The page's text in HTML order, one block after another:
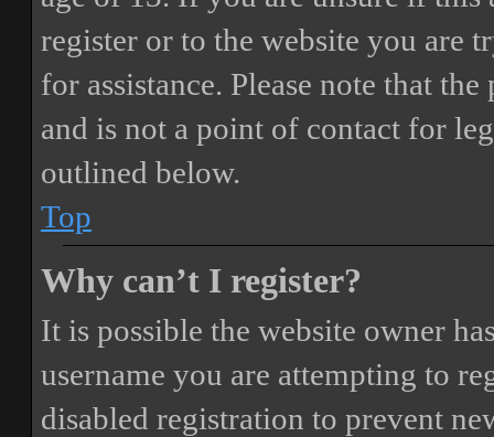
register or to the website you are
for assistance. Please note that
and is not a point of contact for
outlined below.
Top
Why can’t I register?
It is possible the website owner
username you are attempting to
disabled registration to prevent